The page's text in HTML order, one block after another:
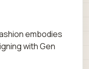
embodies
with Gen